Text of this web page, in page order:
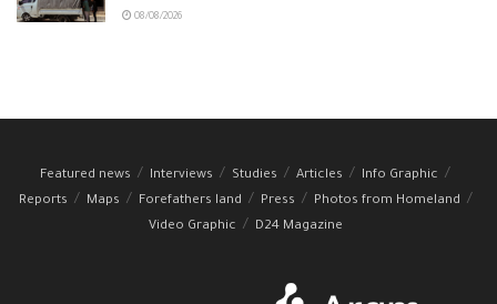
08/08/2026
Featured news Interviews Studies Articles
Info Graphic
Reports
Maps Forefathers land Press
Photos from Homeland
Video Graphic
D24 Magazine